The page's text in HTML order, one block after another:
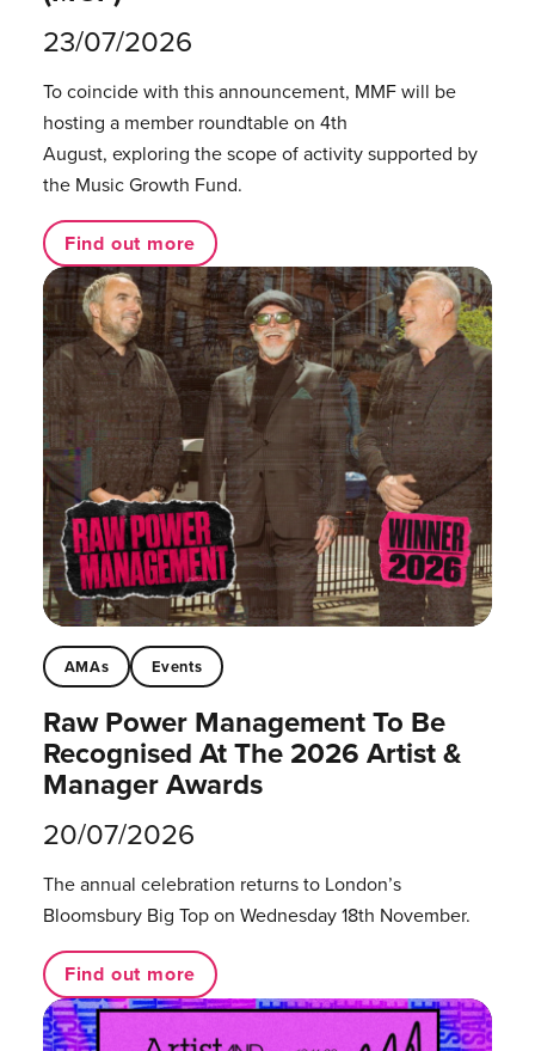
23/07/2026
To coincide with this announcement, MMF will be
hosting a member roundtable on 4th
August, exploring the scope of activity supported by
the Music Growth Fund.
Find out more
AMAs Events
Raw Power Management To Be
Recognised At The 2026 Artist &
Manager Awards
20/07/2026
The annual celebration returns to London’s
Bloomsbury Big Top on Wednesday 18th November.
Find out more